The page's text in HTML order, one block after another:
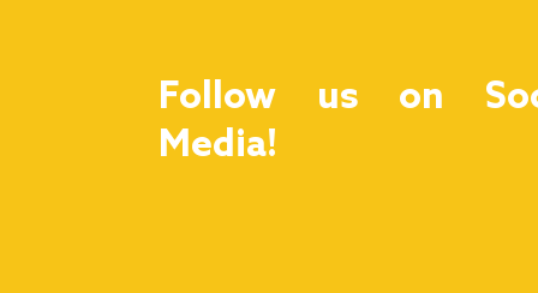
Follow us on
Media!